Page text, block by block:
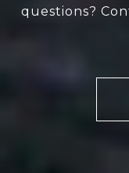
questions?